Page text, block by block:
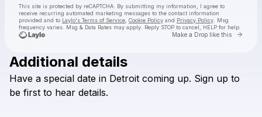
This site is protected by reCAPTCHA. By submitting my information, I agree to
receive recurring automated marketing messages to the contact information
provided and to Laylo's Terms of Service Cookie Policy and Privacy Policy . Msg
frequency varies. Msg & Data Rates may apply. Reply STOP to cancel, HELP for help.
Make a Drop like this Go
Check your texts
Additional details
Have a special date in Detroit coming up. Sign up to
be first to hear details.